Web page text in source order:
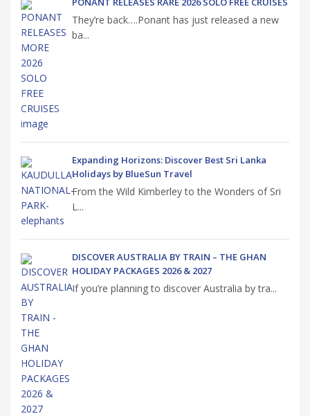
They’re back….Ponant has just released a new
ba...
Expanding Horizons: Discover Best Sri Lanka
Holidays by BlueSun Travel
From the Wild Kimberley to the Wonders of Sri
L...
DISCOVER AUSTRALIA BY TRAIN – THE GHAN
HOLIDAY PACKAGES 2026 & 2027
If you’re planning to discover Australia by tra...